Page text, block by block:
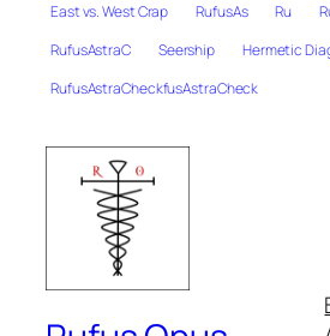
East vs. West Crap
RufusAs Ru
RufusAstraC
Seership
Hermetic
RufusAstraCheckfusAstraCheck